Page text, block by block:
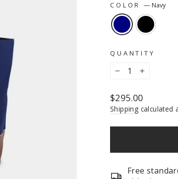
COLOR—Navy
QUANTITY
Regular
price
$295.00
Shipping calculated
Free